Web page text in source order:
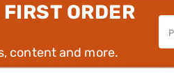
ORDER
content and more.